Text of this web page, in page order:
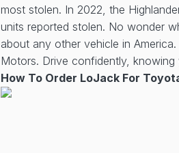
most stolen. In 2022, the
units reported stolen. No wonder
about any other vehicle in
Motors. Drive confidently,
How To Order LoJack For